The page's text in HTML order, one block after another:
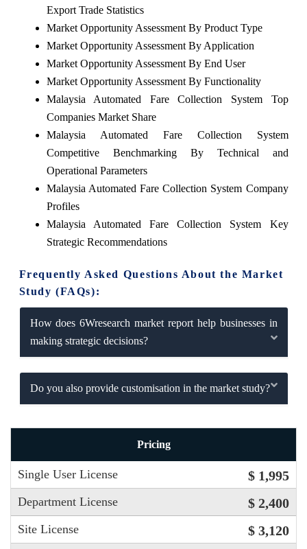
Export Trade Statistics
Market Opportunity Assessment By Product Type
Market Opportunity Assessment By Application
Market Opportunity Assessment By End User
Market Opportunity Assessment By Functionality
Malaysia Automated Fare Collection System Top
Companies Market Share
Malaysia Automated Fare Collection System
Competitive Benchmarking By Technical and
Operational Parameters
Malaysia Automated Fare Collection System Company
Profiles
Malaysia Automated Fare Collection System Key
Strategic Recommendations
Frequently Asked Questions About the Market
Study (FAQs):
How does 6Wresearch market report help businesses in
making strategic decisions?
Do you also provide customisation in the market study?
Pricing
Single User License $ 1,995
Department License $ 2,400
Site License $ 3,120